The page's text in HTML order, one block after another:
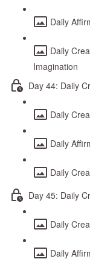
Daily
Daily
Imagination
Day 44: Daily
Daily
Daily
Daily
Day 45: Daily
Daily
Daily